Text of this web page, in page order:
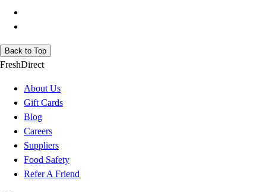
Back to Top
FreshDirect
About Us
Gift Cards
Blog
Careers
Suppliers
Food Safety
Refer A Friend